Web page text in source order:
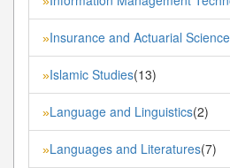
»Insurance and Actuarial Science
»Islamic Studies(13)
»Language and Linguistics(2)
»Languages and Literatures(7)